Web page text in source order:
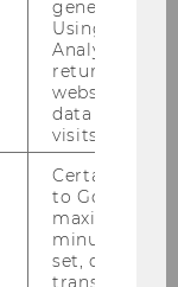
generated
Using this
Analytics can
returning
website and
data from
visits.
Certain data
to Google
maximum of
minute. As
set, certain
transfers are